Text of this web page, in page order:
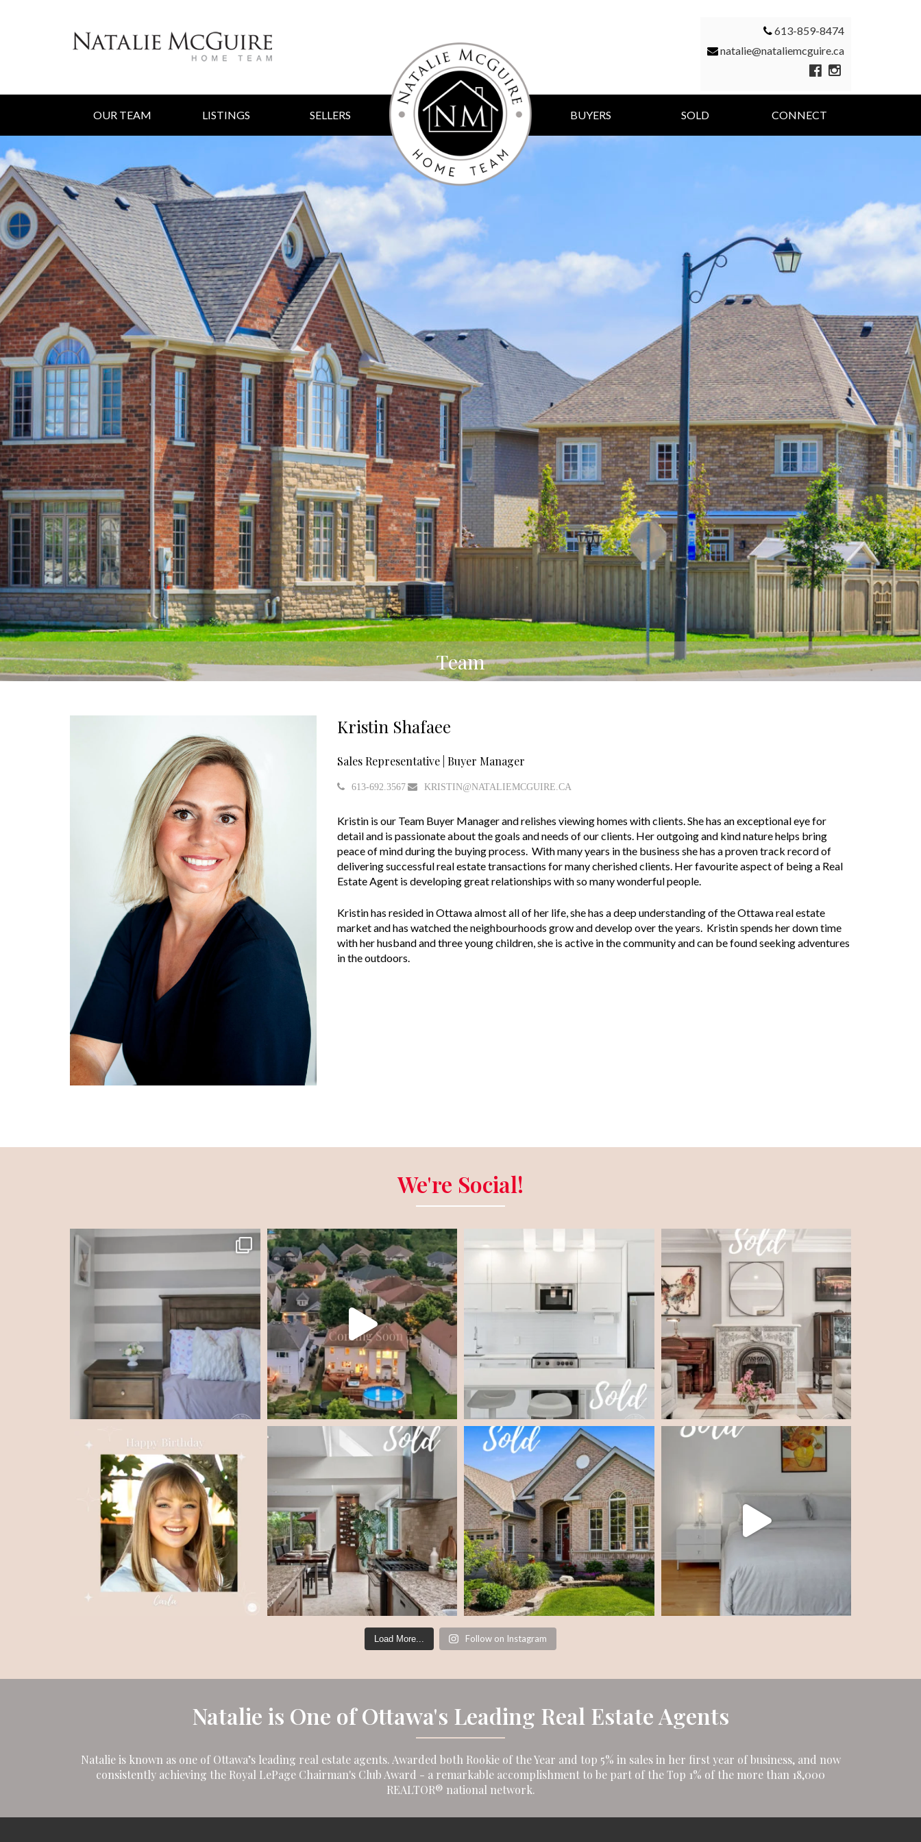
613-859-8474
natalie@nataliemcguire.ca
OUR TEAM LISTINGS SELLERS BUYERS SOLD CONNECT
Team
Kristin Shafaee
Sales Representative | Buyer Manager
613-692.3567 KRISTIN@NATALIEMCGUIRE.CA
Kristin is our Team Buyer Manager and relishes viewing homes with clients. She has an exceptional eye for
detail and is passionate about the goals and needs of our clients. Her outgoing and kind nature helps bring
peace of mind during the buying process. With many years in the business she has a proven track record of
delivering successful real estate transactions for many cherished clients. Her favourite aspect of being a Real
Estate Agent is developing great relationships with so many wonderful people.
Kristin has resided in Ottawa almost all of her life, she has a deep understanding of the Ottawa real estate
market and has watched the neighbourhoods grow and develop over the years. Kristin spends her down time
with her husband and three young children, she is active in the community and can be found seeking adventures
in the outdoors.
We're Social!
Load More... Follow on Instagram
Natalie is One of Ottawa's Leading Real Estate Agents
Natalie is known as one of Ottawa’s leading real estate agents. Awarded both Rookie of the Year and top 5% in sales in her first year of business, and now
consistently achieving the Royal LePage Chairman's Club Award - a remarkable accomplishment to be part of the Top 1% of the more than 18,000
REALTOR® national network.